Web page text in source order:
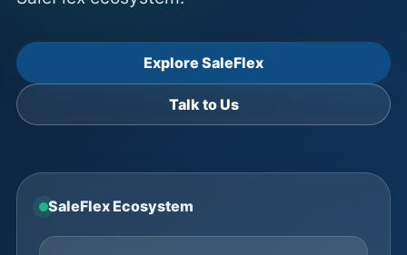
Explore SaleFlex
Talk to Us
SaleFlex Ecosystem